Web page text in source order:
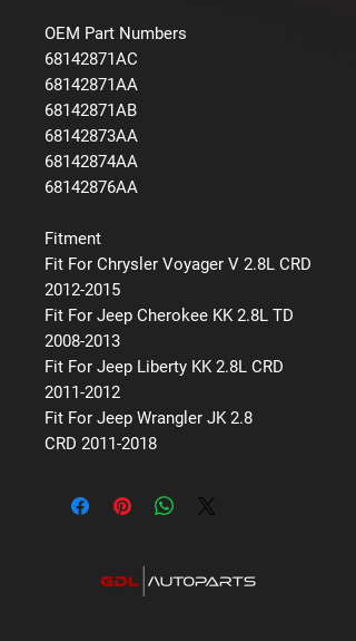
OEM Part Numbers
68142871AC
68142871AA
68142871AB
68142873AA
68142874AA
68142876AA
Fitment
Fit For Chrysler Voyager V 2.8L CRD
2012-2015
Fit For Jeep Cherokee KK 2.8L TD
2008-2013
Fit For Jeep Liberty KK 2.8L CRD
2011-2012
Fit For Jeep Wrangler JK 2.8
CRD 2011-2018